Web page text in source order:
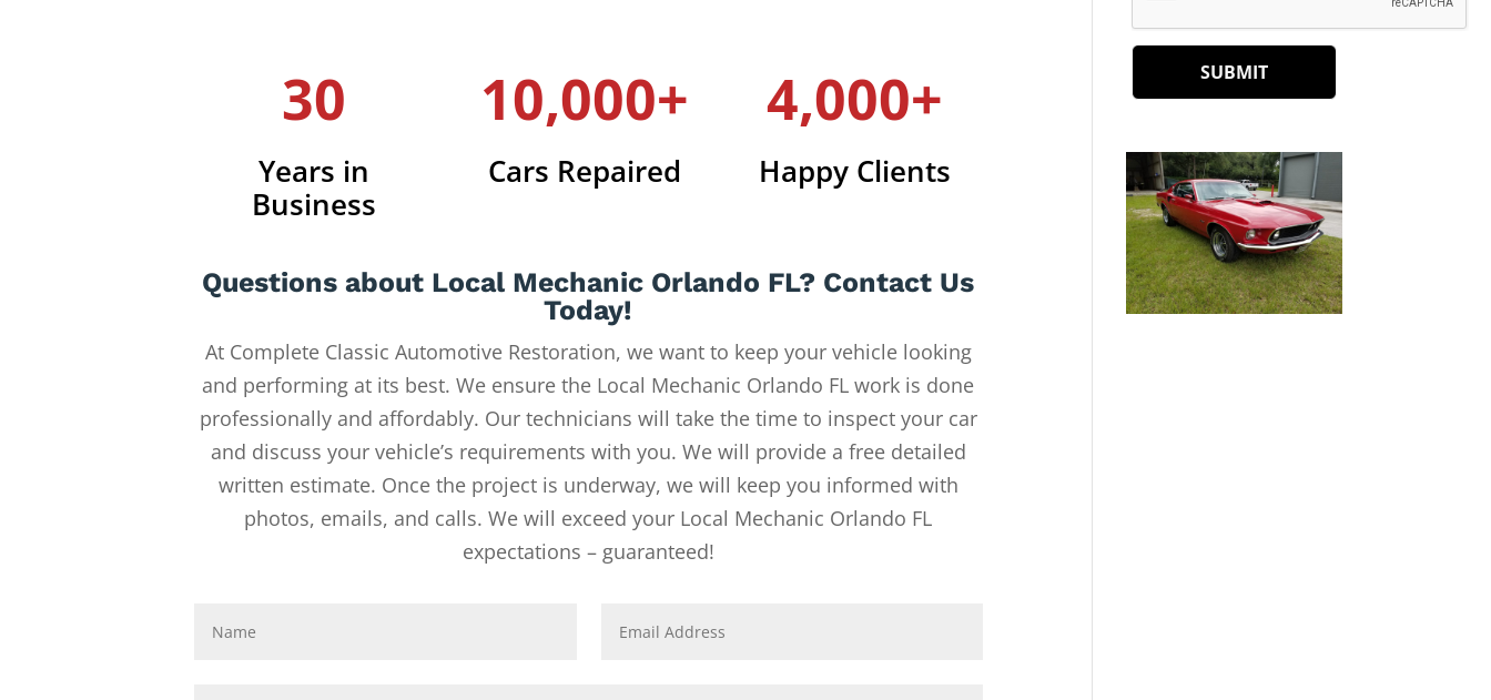
30
Years in
Business
10,000+
Cars Repaired
4,000+
Happy Clients
Questions about Local Mechanic Orlando FL? Contact Us
Today!
At Complete Classic Automotive Restoration, we want to keep your vehicle looking
and performing at its best. We ensure the Local Mechanic Orlando FL work is done
professionally and affordably. Our technicians will take the time to inspect your car
and discuss your vehicle’s requirements with you. We will provide a free detailed
written estimate. Once the project is underway, we will keep you informed with
photos, emails, and calls. We will exceed your Local Mechanic Orlando FL
expectations – guaranteed!